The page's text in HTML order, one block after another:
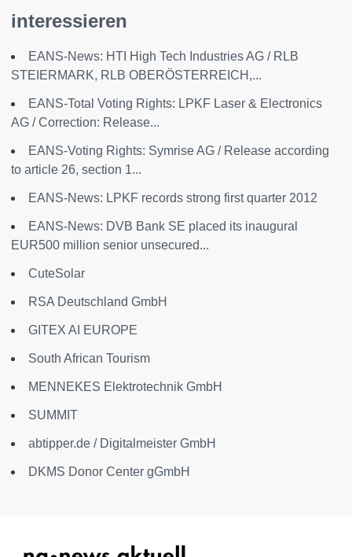
interessieren
EANS-News: HTI High Tech Industries AG / RLB
STEIERMARK, RLB OBERÖSTERREICH,...
EANS-Total Voting Rights: LPKF Laser & Electronics
AG / Correction: Release...
EANS-Voting Rights: Symrise AG / Release according
to article 26, section 1...
EANS-News: LPKF records strong first quarter 2012
EANS-News: DVB Bank SE placed its inaugural
EUR500 million senior unsecured...
CuteSolar
RSA Deutschland GmbH
GITEX AI EUROPE
South African Tourism
MENNEKES Elektrotechnik GmbH
SUMMIT
abtipper.de / Digitalmeister GmbH
DKMS Donor Center gGmbH